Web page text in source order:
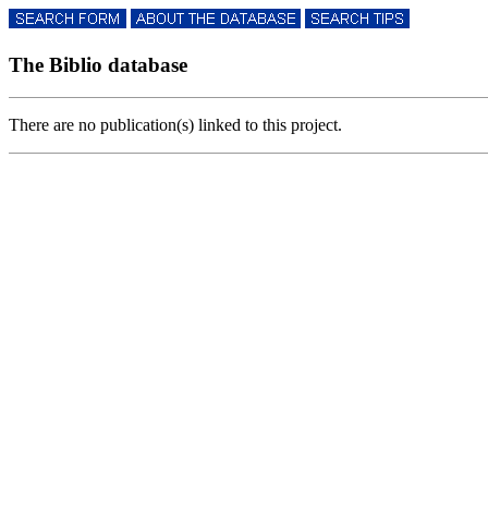
The Biblio database
There are no publication(s) linked to this project.